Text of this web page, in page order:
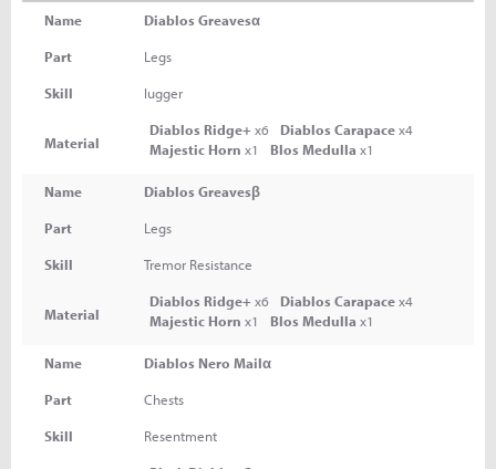
Name Diablos Greavesα
Part Legs
Skill lugger
Material
Diablos Ridge+x6 Diablos Carapacex4
Majestic Horn x1 Blos Medulla x1
Name Diablos Greavesβ
Part Legs
Skill Tremor Resistance
Material
Diablos Ridge+x6 Diablos Carapacex4
Majestic Horn x1 Blos Medulla x1
Name Diablos Nero Mailα
Part Chests
Skill Resentment